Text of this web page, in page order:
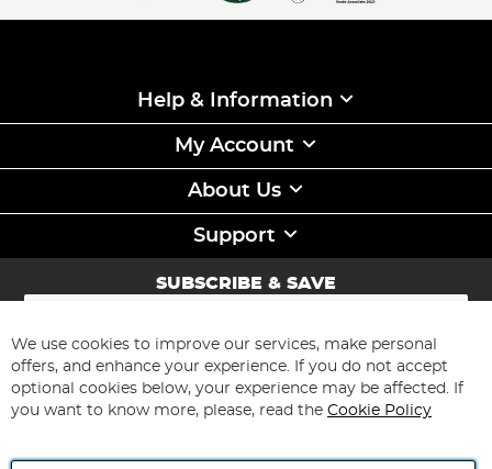
Help & Information
My Account
About Us
Support
SUBSCRIBE & SAVE
Sign
for
Our
Newsletter:
Subscribe
We use cookies to improve our services, make personal
offers, and enhance your experience. If you do not accept
optional cookies below, your experience may be affected. If
you want to know more, please, read the Cookie Policy